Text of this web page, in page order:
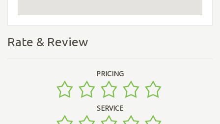
Rate & Review
PRICING
SERVICE